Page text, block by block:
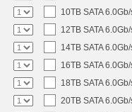
10TB SATA
12TB SATA
14TB SATA
16TB SATA
18TB SATA
20TB SATA